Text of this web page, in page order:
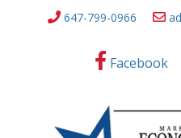
647-799-0966
Facebook